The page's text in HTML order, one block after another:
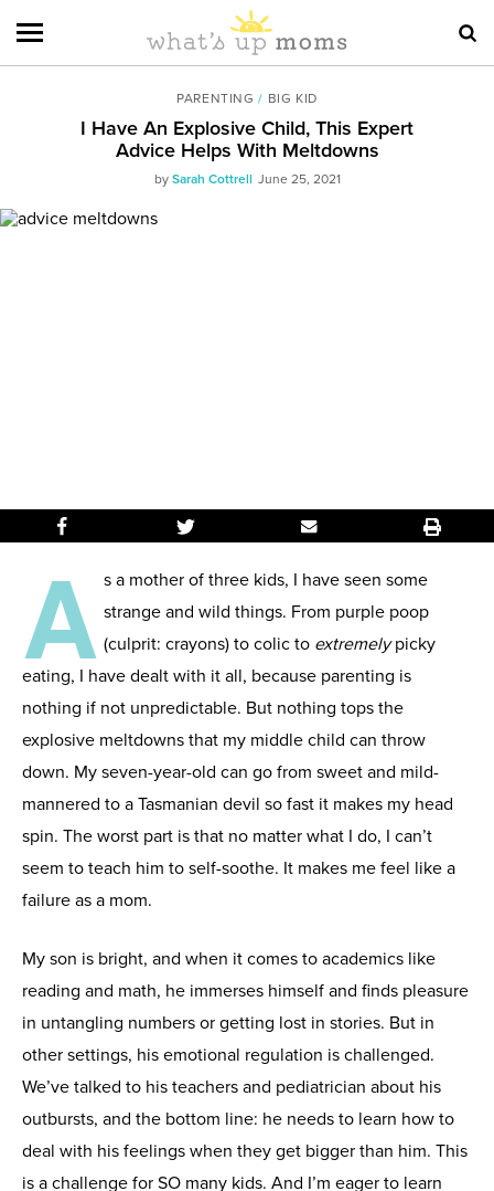
PARENTING / BIG KID
I Have An Explosive Child, This Expert
Advice Helps With Meltdowns
by Sarah Cottrell June 25, 2021
A s a mother of three kids, I have seen some
strange and wild things. From purple poop
(culprit: crayons) to colic to extremelypicky
eating, I have dealt with it all, because parenting is
nothing if not unpredictable. But nothing tops the
explosive meltdowns that my middle child can throw
down. My seven-year-old can go from sweet and mild-
mannered to a Tasmanian devil so fast it makes my head
spin. The worst part is that no matter what I do, I can’t
seem to teach him to self-soothe. It makes me feel like a
failure as a mom.
My son is bright, and when it comes to academics like
reading and math, he immerses himself and finds pleasure
in untangling numbers or getting lost in stories. But in
other settings, his emotional regulation is challenged.
We’ve talked to his teachers and pediatrician about his
outbursts, and the bottom line: he needs to learn how to
deal with his feelings when they get bigger than him. This
is a challenge for SO many kids. And I’m eager to learn